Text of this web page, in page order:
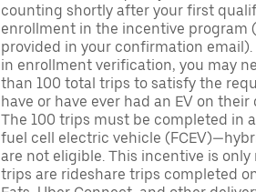
counting shortly after your first
enrollment in the incentive program
provided in your confirmation
in enrollment verification, you may
than 100 total trips to satisfy the
have or have ever had an EV on
The 100 trips must be completed in
fuel cell electric vehicle
are not eligible. This incentive is
trips are rideshare trips completed